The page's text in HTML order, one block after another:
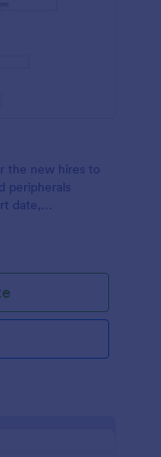
the new hires to
peripherals
date,